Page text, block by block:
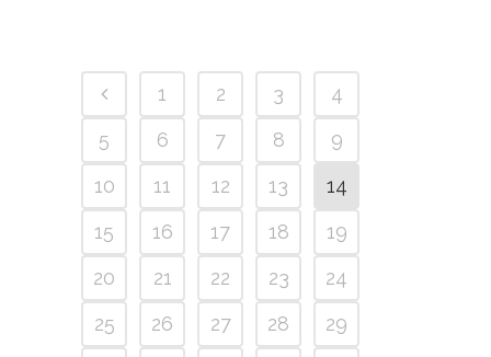
1 2 3
4
5
6 7 8
9
10
11 12 13
14
15
16 17 18
19
20
21 22 23
24
25
26 27 28
29